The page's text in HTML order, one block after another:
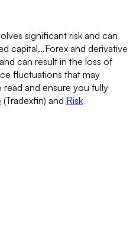
significant risk and can
capital...Forex and derivative
can result in the loss of
fluctuations that may
read and ensure you fully
(Tradexfin) and Risk